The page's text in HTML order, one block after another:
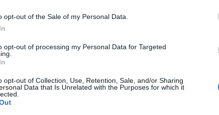
opt-out of the Sale of my Personal Data.
opt-out of processing my Personal Data for Targeted
opt-out of Collection, Use, Retention, Sale, and/or Sharing
Data that Is Unrelated with the Purposes for which it